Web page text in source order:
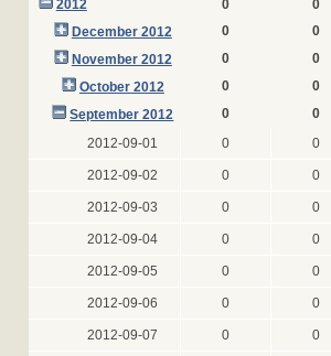
2012 0 0
December 2012
0 0
November 2012
0 0
October 2012
0 0
September 2012
0 0
2012-09-01
0 0
2012-09-02 0 0
2012-09-03 0 0
2012-09-04 0 0
2012-09-05 0 0
2012-09-06 0 0
2012-09-07 0 0